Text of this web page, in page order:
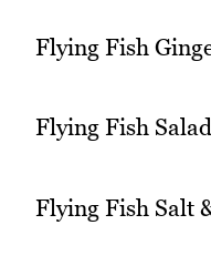
Flying Fish
Flying Fish
Flying Fish Salt